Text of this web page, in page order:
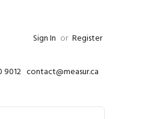
Sign In or Register
9012 contact@measur.ca